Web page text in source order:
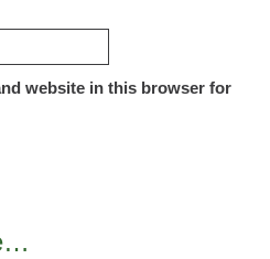
website in this browser for